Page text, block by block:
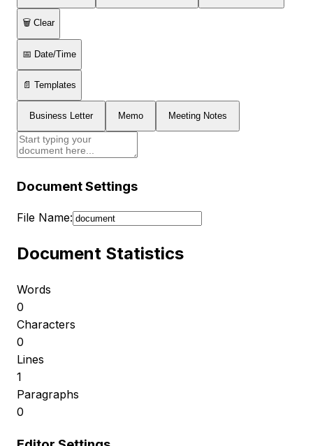
🗑️ Clear
📅 Date/Time
📄 Templates
Business Letter Memo Meeting Notes
Document Settings
File Name:
Document Statistics
Words
0
Characters
0
Lines
1
Paragraphs
0